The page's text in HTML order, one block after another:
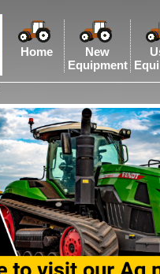
Home
New
Equipment